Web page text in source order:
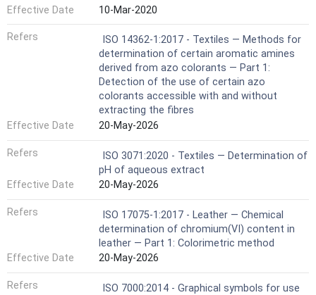
Effective Date
10-Mar-2020
Refers
ISO 14362-1:2017 - Textiles — Methods for
determination of certain aromatic amines
derived from azo colorants — Part 1:
Detection of the use of certain azo
colorants accessible with and without
extracting the fibres
Effective Date
20-May-2026
Refers
ISO 3071:2020 - Textiles — Determination of
pH of aqueous extract
Effective Date
20-May-2026
Refers
ISO 17075-1:2017 - Leather — Chemical
determination of chromium(VI) content in
leather — Part 1: Colorimetric method
Effective Date
20-May-2026
Refers
ISO 7000:2014 - Graphical symbols for use